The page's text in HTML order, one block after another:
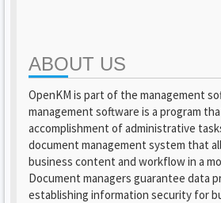
ABOUT US
OpenKM is part of the management
management software is a program
accomplishment of administrative
document management system that
business content and workflow in a
Document managers guarantee data
establishing information security for